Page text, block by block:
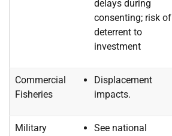
delays during
consenting; risk of
deterrent to
investment
Commercial
Fisheries
Displacement
impacts.
Military
See national